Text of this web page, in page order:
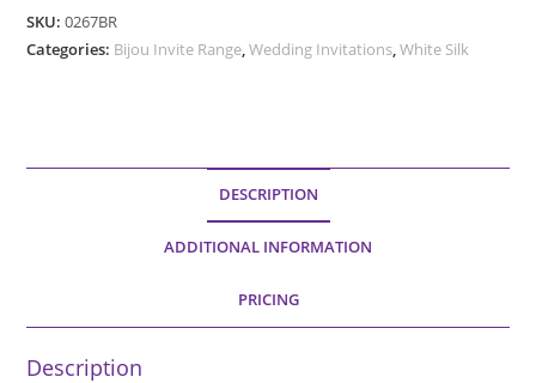
SKU:0267BR
Categories: Bijou Invite Range ,Wedding Invitations ,White Silk
DESCRIPTION
ADDITIONAL INFORMATION
PRICING
Description